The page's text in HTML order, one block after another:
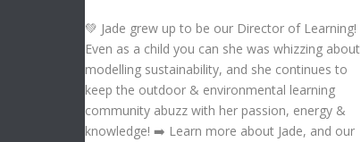
💚 Jade grew up to be our Director of Learning!
Even as a child you can she was whizzing about
modelling sustainability, and she continues to
keep the outdoor & environmental learning
community abuzz with her passion, energy &
knowledge! ➡️ Learn more about Jade, and our